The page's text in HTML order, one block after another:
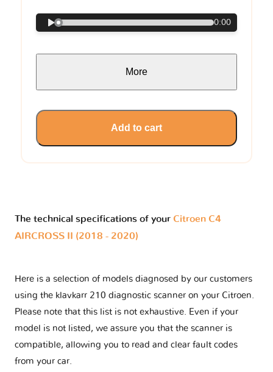
0:00
More
Add to cart
The technical specifications of your Citroen C4
AIRCROSS II (2018 - 2020)
Here is a selection of models diagnosed by our customers
using the klavkarr 210 diagnostic scanner on your Citroen.
Please note that this list is not exhaustive. Even if your
model is not listed, we assure you that the scanner is
compatible, allowing you to read and clear fault codes
from your car.